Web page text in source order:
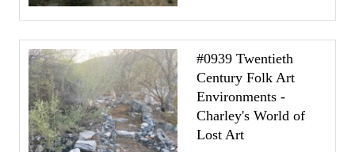
#0939 Twentieth
Century Folk Art
Environments -
Charley's World of
Lost Art